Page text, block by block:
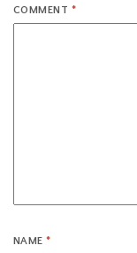
COMMENT *
NAME*